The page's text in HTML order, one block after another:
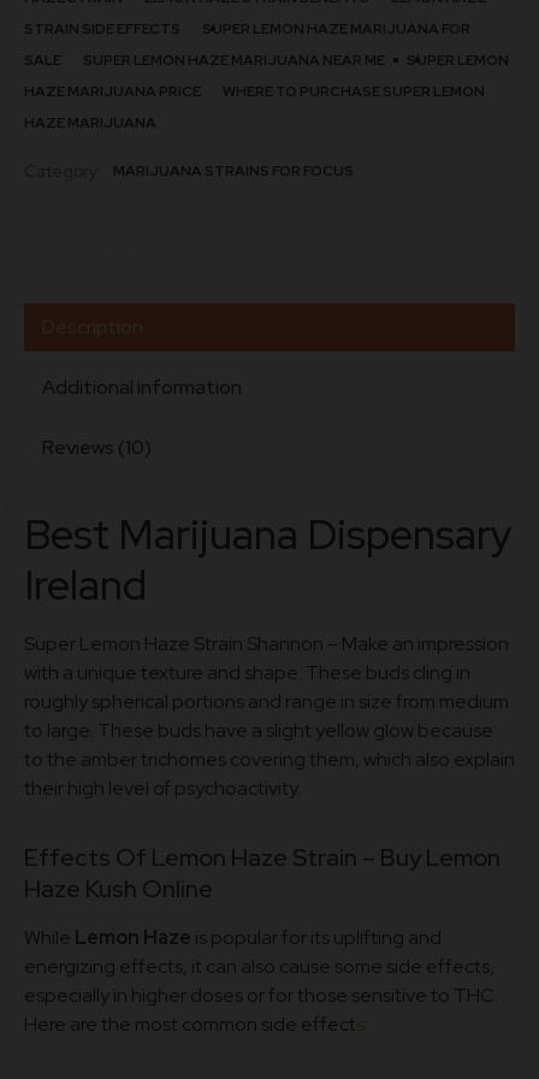
STRAIN SIDE EFFECTS
SUPER LEMON HAZE MARIJUANA FOR
SALE
SUPER LEMON HAZE MARIJUANA NEAR ME
SUPER LEMON
HAZE MARIJUANA PRICE
WHERE TO PURCHASE SUPER LEMON
HAZE MARIJUANA
MARIJUANA STRAINS FOR FOCUS
Description
Additional information
Reviews (10)
Best Marijuana Dispensary
Ireland
Super Lemon Haze Strain Shannon – Make an impression
with a unique texture and shape. These buds cling in
roughly spherical portions and range in size from medium
to large. These buds have a slight yellow glow because
to the amber trichomes covering them, which also explain
their high level of psychoactivity.
Effects Of Lemon Haze Strain – Buy Lemon
Haze Kush Online
While Lemon Haze is popular for its uplifting and
energizing effects, it can also cause some side effects,
especially in higher doses or for those sensitive to THC.
Here are the most common side effects: